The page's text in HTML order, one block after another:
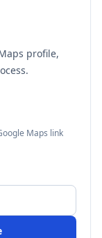
profile,
Maps link